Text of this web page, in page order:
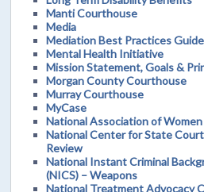
Manti Courthouse
Media
Mediation Best Practices Guide
Mental Health Initiative
Mission Statement, Goals &
Morgan County Courthouse
Murray Courthouse
MyCase
National Association of Women
National Center for State
Review
National Instant Criminal
(NICS) – Weapons
National Treatment Advocacy